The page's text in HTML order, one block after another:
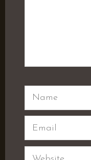
Name
Email
Website